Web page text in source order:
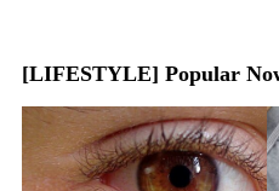
[LIFESTYLE] Popular